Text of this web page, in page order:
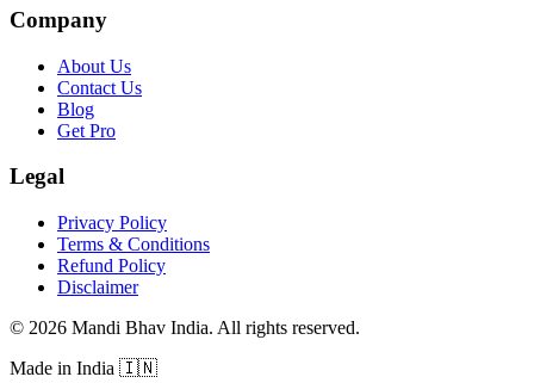
Company
About Us
Contact Us
Blog
Get Pro
Legal
Privacy Policy
Terms & Conditions
Refund Policy
Disclaimer
© 2026 Mandi Bhav India. All rights reserved.
Made in India 🇮🇳